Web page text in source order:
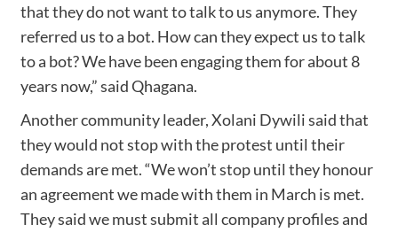
that they do not want to talk to us anymore. They
referred us to a bot. How can they expect us to talk
to a bot? We have been engaging them for about 8
years now,” said Qhagana.
Another community leader, Xolani Dywili said that
they would not stop with the protest until their
demands are met. “We won’t stop until they honour
an agreement we made with them in March is met.
They said we must submit all company profiles and